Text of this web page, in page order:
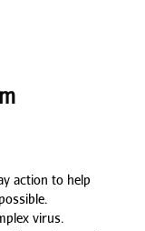
action to help
virus.